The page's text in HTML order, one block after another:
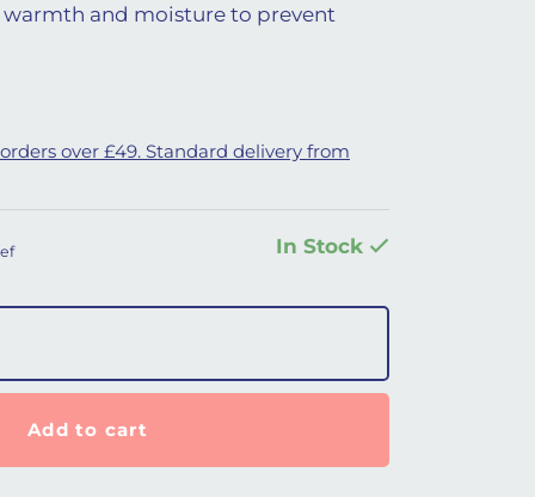
and moisture to prevent
over £49. Standard delivery from
In Stock
for Prisma SmartPlus quantity
Add to cart